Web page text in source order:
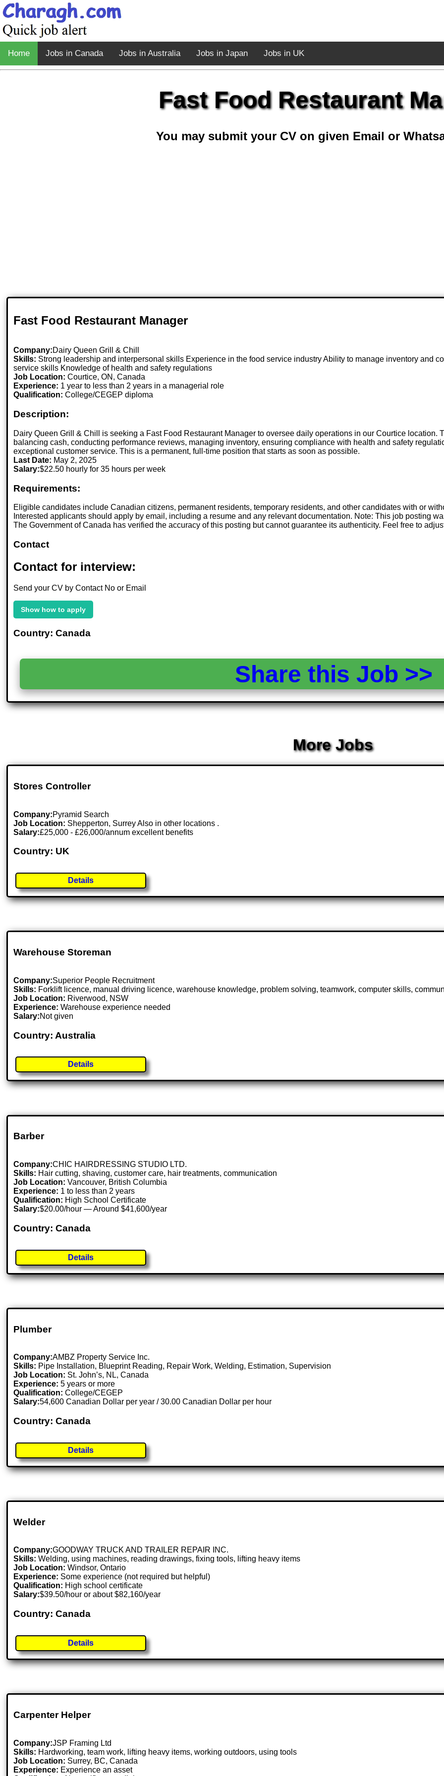
Home Jobs in Canada Jobs in Australia Jobs in Japan Jobs in UK
Fast Food Restaurant
You may submit your CV on given Email or
Fast Food Restaurant Manager
Company:Dairy Queen Grill & Chill
Skills: Strong leadership and interpersonal skills Experience in the food service industry Ability to manage inventory and
service skills Knowledge of health and safety regulations
Job Location:Courtice, ON, Canada
Experience: 1 year to less than 2 years in a managerial role
Qualification: College/CEGEP diploma
Description:
Dairy Queen Grill & Chill is seeking a Fast Food Restaurant Manager to oversee daily operations in our Courtice location.
balancing cash, conducting performance reviews, managing inventory, ensuring compliance with health and safety
exceptional customer service. This is a permanent, full-time position that starts as soon as possible.
Last Date: May 2, 2025
Salary:$22.50 hourly for 35 hours per week
Requirements:
Eligible candidates include Canadian citizens, permanent residents, temporary residents, and other candidates with or
Interested applicants should apply by email, including a resume and any relevant documentation. Note: This job posting
The Government of Canada has verified the accuracy of this posting but cannot guarantee its authenticity. Feel free to
Contact
Contact for interview:
Send your CV by Contact No or Email
Show how to apply
Country: Canada
Share this Job
More Jobs
Stores Controller
Company:Pyramid Search
Job Location: Shepperton, Surrey Also in other locations .
Salary:£25,000 - £26,000/annum excellent benefits
Country: UK
Details
Warehouse Storeman
Company:Superior People Recruitment
Skills: Forklift licence, manual driving licence, warehouse knowledge, problem solving, teamwork, computer skills,
Job Location: Riverwood, NSW
Experience: Warehouse experience needed
Salary:Not given
Country: Australia
Details
Barber
Company:CHIC HAIRDRESSING STUDIO LTD.
Skills: Hair cutting, shaving, customer care, hair treatments, communication
Job Location:Vancouver, British Columbia
Experience: 1 to less than 2 years
Qualification: High School Certificate
Salary:$20.00/hour — Around $41,600/year
Country: Canada
Details
Plumber
Company:AMBZ Property Service Inc.
Skills: Pipe Installation, Blueprint Reading, Repair Work, Welding, Estimation, Supervision
Job Location: St. John’s, NL, Canada
Experience: 5 years or more
Qualification: College/CEGEP
Salary:54,600 Canadian Dollar per year / 30.00 Canadian Dollar per hour
Country: Canada
Details
Welder
Company:GOODWAY TRUCK AND TRAILER REPAIR INC.
Skills: Welding, using machines, reading drawings, fixing tools, lifting heavy items
Job Location:Windsor, Ontario
Experience: Some experience (not required but helpful)
Qualification: High school certificate
Salary:$39.50/hour or about $82,160/year
Country: Canada
Details
Carpenter Helper
Company:JSP Framing Ltd
Skills: Hardworking, team work, lifting heavy items, working outdoors, using tools
Job Location: Surrey, BC, Canada
Experience: Experience an asset